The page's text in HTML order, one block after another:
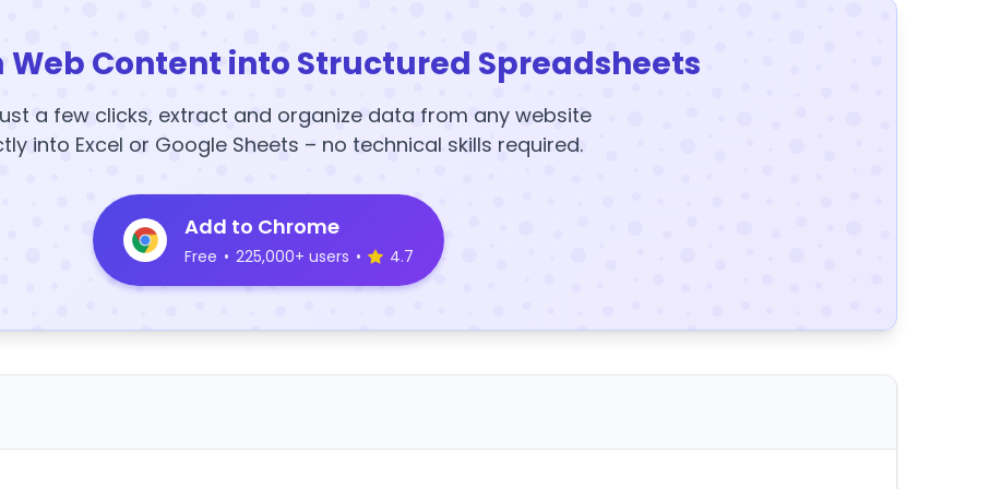
Content into Structured Spreadsheets
a few clicks, extract and organize data from any website
into Excel or Google Sheets – no technical skills required.
Add to Chrome
Free • 225,000+ users • 4.7